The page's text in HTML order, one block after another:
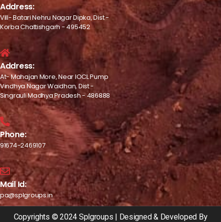
Address:
Vill- Batari Nehru Nagar Dipka, Dist -
Korba Chattishgarh - 495452
Address:
At- Mahajan More, Near IOCL Pump
Vindhya Nagar Waidhan, Dist -
Singrauli Madhya Pradesh - 486888
Phone:
91674-2469107
Mail Id:
pa@splgroups.in
Copyrights © 2024 Splgroups | Designed & Developed By